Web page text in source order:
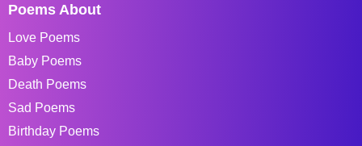
Poems About
Love Poems
Baby Poems
Death Poems
Sad Poems
Birthday Poems